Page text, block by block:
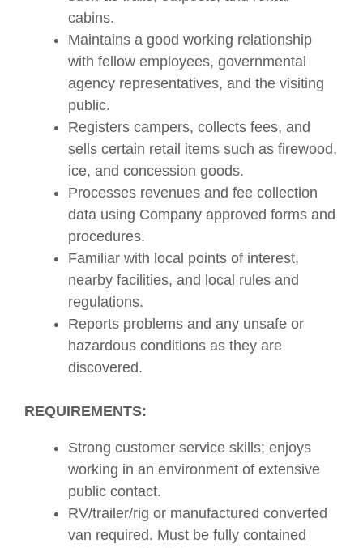
cabins.
Maintains a good working relationship
with fellow employees, governmental
agency representatives, and the visiting
public.
Registers campers, collects fees, and
sells certain retail items such as firewood,
ice, and concession goods.
Processes revenues and fee collection
data using Company approved forms and
procedures.
Familiar with local points of interest,
nearby facilities, and local rules and
regulations.
Reports problems and any unsafe or
hazardous conditions as they are
discovered.
REQUIREMENTS:
Strong customer service skills; enjoys
working in an environment of extensive
public contact.
RV/trailer/rig or manufactured converted
van required. Must be fully contained